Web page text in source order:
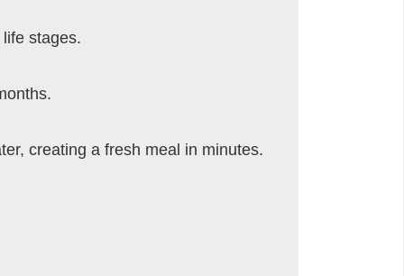
stages.
creating a fresh meal in minutes.